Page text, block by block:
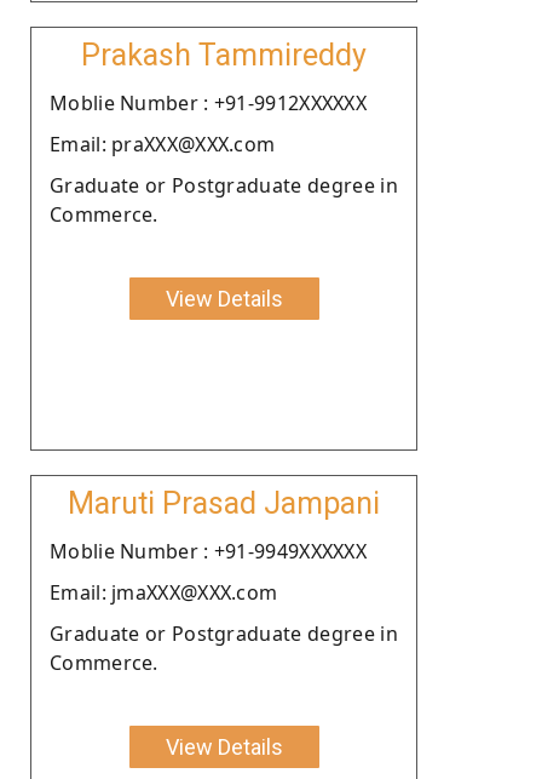
Prakash Tammireddy
Moblie Number : +91-9912XXXXXX
Email: praXXX@XXX.com
Graduate or Postgraduate degree in
Commerce.
View Details
Maruti Prasad Jampani
Moblie Number : +91-9949XXXXXX
Email: jmaXXX@XXX.com
Graduate or Postgraduate degree in
Commerce.
View Details